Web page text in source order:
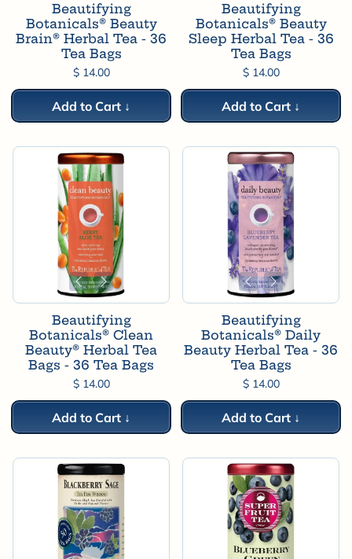
Beautifying
Botanicals® Beauty
Brain® Herbal Tea - 36
Tea Bags
$ 14.00
Add to Cart ↓
Beautifying
Botanicals® Beauty
Sleep Herbal Tea - 36
Tea Bags
$ 14.00
Add to Cart ↓
Beautifying
Botanicals® Clean
Beauty® Herbal Tea
Bags - 36 Tea Bags
$ 14.00
Add to Cart ↓
Beautifying
Botanicals® Daily
Beauty Herbal Tea - 36
Tea Bags
$ 14.00
Add to Cart ↓